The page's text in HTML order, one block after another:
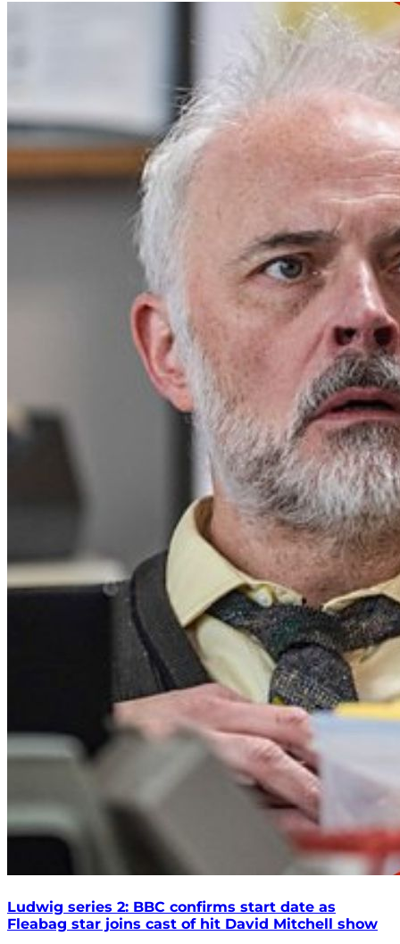
Ludwig series 2: BBC confirms start date as
Fleabag star joins cast of hit David Mitchell show